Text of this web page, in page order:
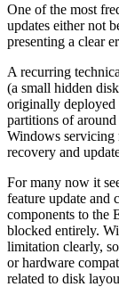
One of the most
updates either not
presenting a clear
A recurring
(a small hidden
originally
partitions of
Windows servicing
recovery and
For many now it
feature update and
components to the
blocked entirely.
limitation clearly,
or hardware
related to disk